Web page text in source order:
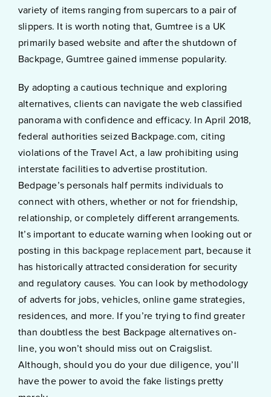
variety of items ranging from supercars to a pair of
slippers. It is worth noting that, Gumtree is a UK
primarily based website and after the shutdown of
Backpage, Gumtree gained immense popularity.
By adopting a cautious technique and exploring
alternatives, clients can navigate the web classified
panorama with confidence and efficacy. In April 2018,
federal authorities seized Backpage.com, citing
violations of the Travel Act, a law prohibiting using
interstate facilities to advertise prostitution.
Bedpage’s personals half permits individuals to
connect with others, whether or not for friendship,
relationship, or completely different arrangements.
It’s important to educate warning when looking out or
posting in this backpage replacement part, because it
has historically attracted consideration for security
and regulatory causes. You can look by methodology
of adverts for jobs, vehicles, online game strategies,
residences, and more. If you’re trying to find greater
than doubtless the best Backpage alternatives on-
line, you won’t should miss out on Craigslist.
Although, should you do your due diligence, you’ll
have the power to avoid the fake listings pretty